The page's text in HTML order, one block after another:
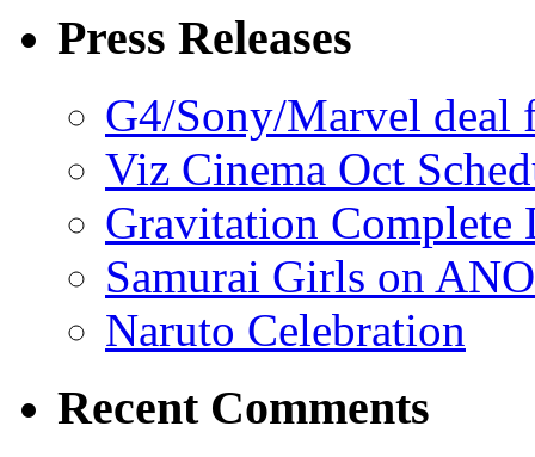
Press Releases
G4/Sony/Marvel deal
Viz Cinema Oct
Gravitation Complete
Samurai Girls on
Naruto Celebration
Recent Comments